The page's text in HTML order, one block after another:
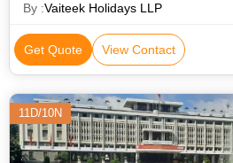
By :Vaiteek Holidays LLP
Get Quote View Contact
11D/10N